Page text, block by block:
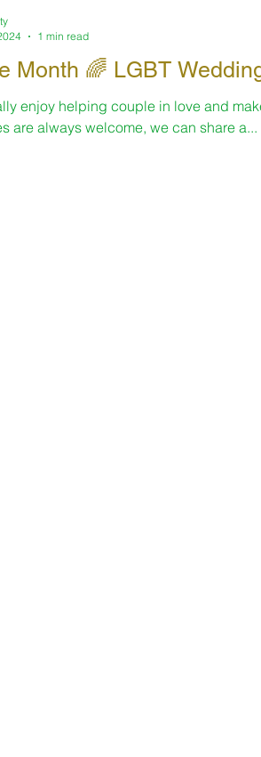
Pride Month 🌈 LGBT
enjoy helping couple in love and
are always welcome, we can share a...
1 min read